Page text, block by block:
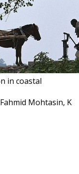
in coastal
Mohtasin, K